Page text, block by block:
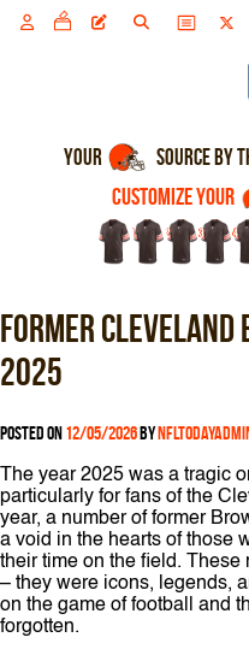
YOUR
CUSTOMIZE
Former Cleveland
2025
Posted on 12/05/2026 by
The year 2025 was a tragic
particularly for fans of the
year, a number of former
a void in the hearts of those
their time on the field. These
– they were icons, legends,
on the game of football and
forgotten.